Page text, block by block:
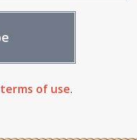
terms of use.